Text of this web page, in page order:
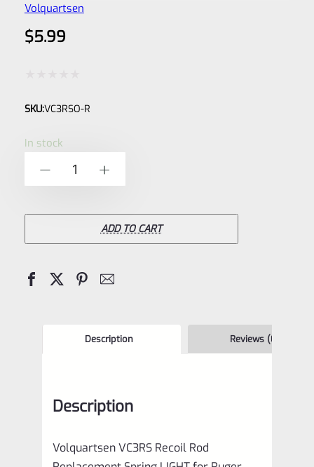
Volquartsen
$5.99
0
SKU:VC3RSO-R
In stock
Volquartsen
VC3RS
Spring
ADD TO CART
Description Reviews (0)
Description
Volquartsen VC3RS Recoil Rod